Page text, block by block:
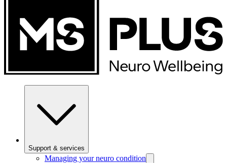
Support & services
Managing your neuro condition